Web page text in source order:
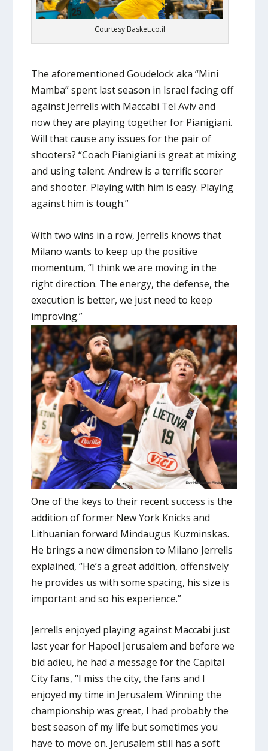
Courtesy Basket.co.il
The aforementioned Goudelock aka “Mini
Mamba” spent last season in Israel facing off
against Jerrells with Maccabi Tel Aviv and
now they are playing together for Pianigiani.
Will that cause any issues for the pair of
shooters? “Coach Pianigiani is great at mixing
and using talent. Andrew is a terrific scorer
and shooter. Playing with him is easy. Playing
against him is tough.”
With two wins in a row, Jerrells knows that
Milano wants to keep up the positive
momentum, “I think we are moving in the
right direction. The energy, the defense, the
execution is better, we just need to keep
improving.”
One of the keys to their recent success is the
addition of former New York Knicks and
Lithuanian forward Mindaugus Kuzminskas.
He brings a new dimension to Milano Jerrells
explained, “He’s a great addition, offensively
he provides us with some spacing, his size is
important and so his experience.”
Jerrells enjoyed playing against Maccabi just
last year for Hapoel Jerusalem and before we
bid adieu, he had a message for the Capital
City fans, “I miss the city, the fans and I
enjoyed my time in Jerusalem. Winning the
championship was great, I had probably the
best season of my life but sometimes you
have to move on. Jerusalem still has a soft